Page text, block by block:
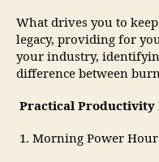
What drives you to
legacy, providing for
your industry,
difference between
Practical Productivity
1. Morning Power Hour